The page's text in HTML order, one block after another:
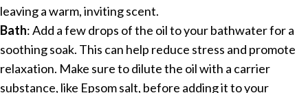
leaving a warm, inviting scent.
Bath: Add a few drops of the oil to your bathwater for a
soothing soak. This can help reduce stress and promote
relaxation. Make sure to dilute the oil with a carrier
substance, like Epsom salt, before adding it to your